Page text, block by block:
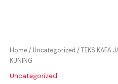
Home/ Uncategorized / TEKS KAFA
KUNING
Uncategorized